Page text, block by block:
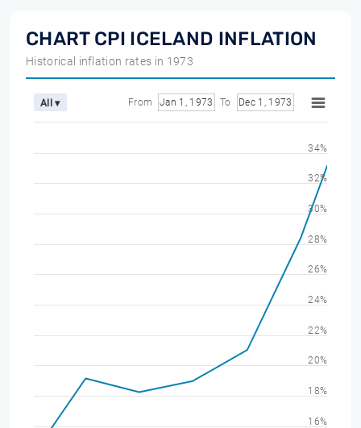
CHART CPI ICELAND INFLATION
Historical inflation rates in 1973
All ▾ From Jan 1, 1973 To Dec 1, 1973
16%
18%
20%
22%
24%
26%
28%
30%
32%
34%